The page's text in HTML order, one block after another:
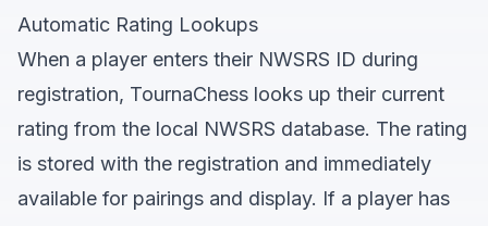
Automatic Rating Lookups
When a player enters their NWSRS ID during
registration, TournaChess looks up their current
rating from the local NWSRS database. The rating
is stored with the registration and immediately
available for pairings and display. If a player has